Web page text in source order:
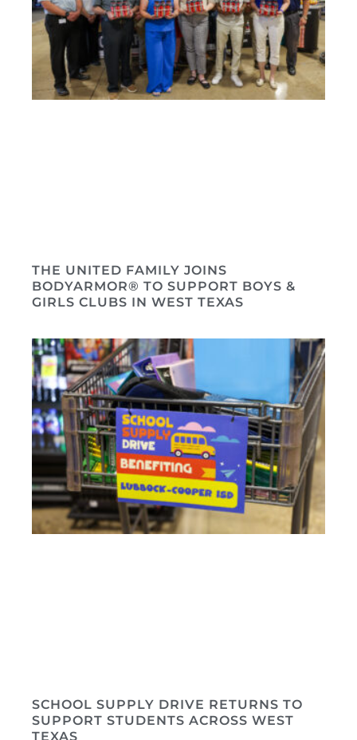
THE UNITED FAMILY JOINS
BODYARMOR® TO SUPPORT BOYS &
GIRLS CLUBS IN WEST TEXAS
SCHOOL SUPPLY DRIVE RETURNS TO
SUPPORT STUDENTS ACROSS WEST
TEXAS